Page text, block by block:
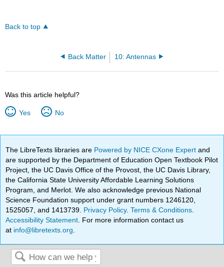
Back to top
Back Matter 10: Antennas
Was this article helpful?
Yes No
The LibreTexts libraries are Powered by NICE CXone Expertand
are supported by the Department of Education Open Textbook Pilot
Project, the UC Davis Office of the Provost, the UC Davis Library,
the California State University Affordable Learning Solutions
Program, and Merlot. We also acknowledge previous National
Science Foundation support under grant numbers 1246120,
1525057, and 1413739. Privacy Policy.Terms & Conditions
Accessibility Statement . For more information contact us
at info@libretexts.org